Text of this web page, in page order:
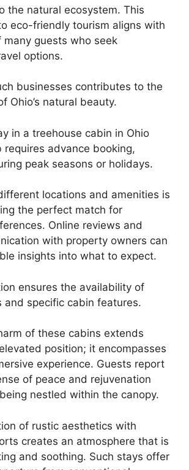
the natural ecosystem. This
eco-friendly tourism aligns with
many guests who seek
options.
businesses contributes to the
Ohio’s natural beauty.
in a treehouse cabin in Ohio
advance booking,
peak seasons or holidays.
locations and amenities is
the perfect match for
Online reviews and
with property owners can
insights into what to expect.
ensures the availability of
and specific cabin features.
of these cabins extends
position; it encompasses
experience. Guests report
of peace and rejuvenation
nestled within the canopy.
of rustic aesthetics with
creates an atmosphere that is
and soothing. Such stays offer